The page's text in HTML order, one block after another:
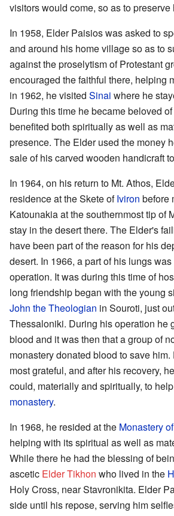
visitors would come, so as to preserve
In 1958, Elder Paisios was asked to
and around his home village so as to
against the proselytism of Protestant
encouraged the faithful there, helping
in 1962, he visited Sinai where he
During this time he became beloved
benefited both spiritually as well as
presence. The Elder used the money
sale of his carved wooden handicraft
In 1964, on his return to Mt. Athos,
residence at the Skete ofIviron before
Katounakia at the southernmost tip of
stay in the desert there. The Elder's
have been part of the reason for his
desert. In 1966, a part of his lungs
operation. It was during this time of
long friendship began with the young
John the Theologian in Souroti, just
Thessaloniki. During his operation he
blood and it was then that a group of
monastery donated blood to save
most grateful, and after his recovery,
could, materially and spiritually, to
monastery.
In 1968, he resided at the Monastery
helping with its spiritual as well as
While there he had the blessing of
ascetic Elder Tikhon who lived in the
Holy Cross, near Stavronikita. Elder
side until his repose, serving him